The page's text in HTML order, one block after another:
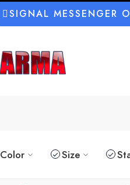
SIGNAL MESSENGER
Color Size